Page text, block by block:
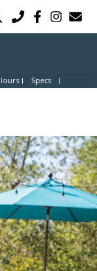
Specs